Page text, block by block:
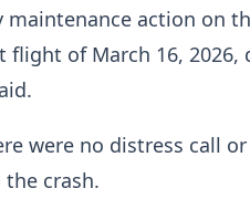
maintenance action on
flight of March 16, 2026,
were no distress call or
crash.